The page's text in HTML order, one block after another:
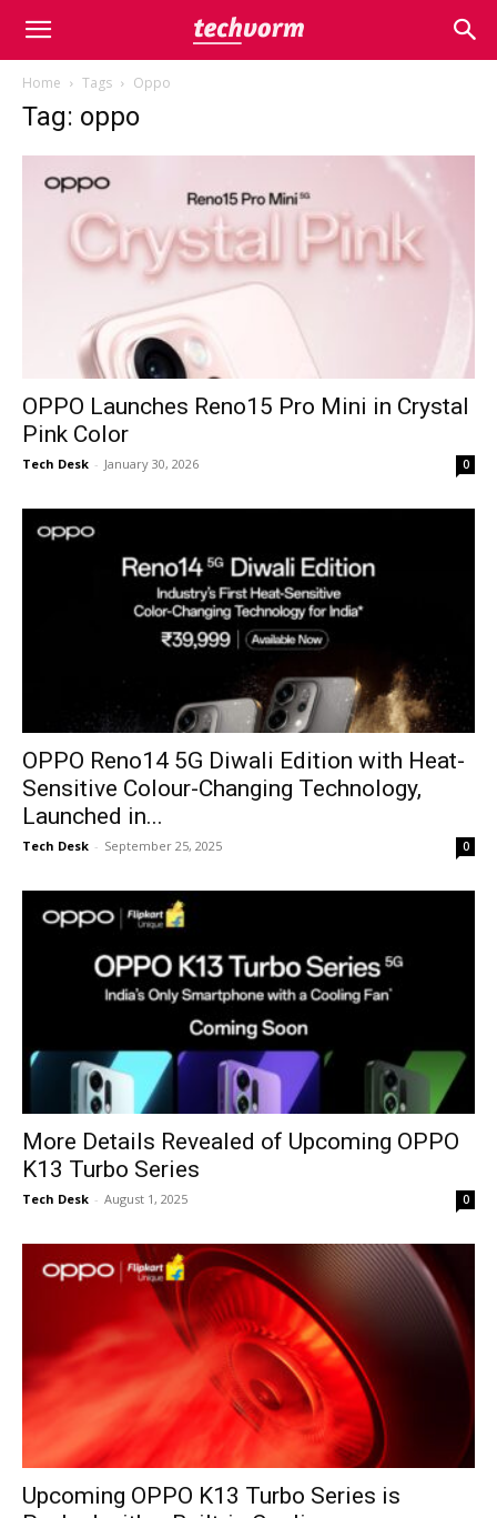
Home Tags Oppo
Tag: oppo
OPPO Launches Reno15 Pro Mini in Crystal
Pink Color
Tech Desk - January 30, 2026 0
OPPO Reno14 5G Diwali Edition with Heat-
Sensitive Colour-Changing Technology,
Launched in...
Tech Desk - September 25, 2025 0
More Details Revealed of Upcoming OPPO
K13 Turbo Series
Tech Desk - August 1, 2025 0
Upcoming OPPO K13 Turbo Series is